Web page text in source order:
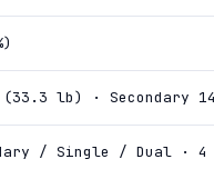
lb) · Secondary
/ Single / Dual · 4